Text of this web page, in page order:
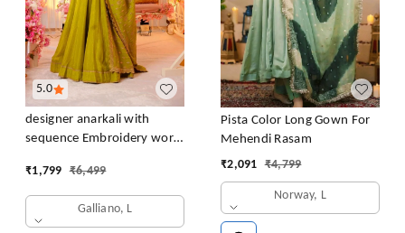
5.0
designer anarkali with
sequence Embroidery work
₹1,799 ₹6,499
Galliano, L
Pista Color Long Gown For
Mehendi Rasam
₹2,091 ₹4,799
Norway, L